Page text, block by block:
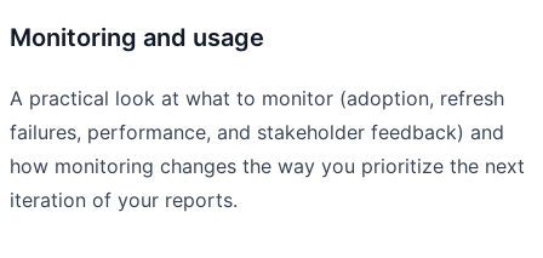
Monitoring and usage
A practical look at what to monitor (adoption, refresh
failures, performance, and stakeholder feedback) and
how monitoring changes the way you prioritize the next
iteration of your reports.